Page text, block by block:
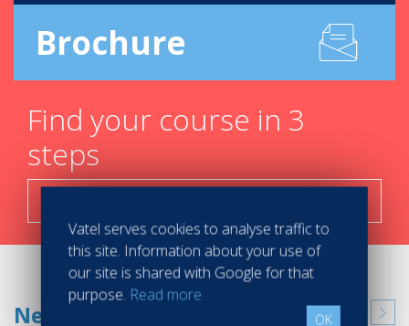
Brochure
Find your course in 3
steps
News
Vatel serves cookies to analyse traffic to
this site. Information about your use of
our site is shared with Google for that
purpose. Read more
OK